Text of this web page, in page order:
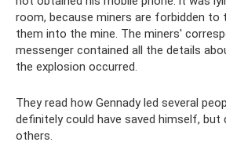
room, because miners are forbidden to
them into the mine. The miners'
messenger contained all the details
the explosion occurred.
They read how Gennady led several
definitely could have saved himself,
others.